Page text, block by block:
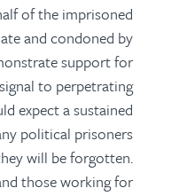
of the imprisoned
and condoned by
support for
to perpetrating
expect a sustained
political prisoners
will be forgotten.
those working for